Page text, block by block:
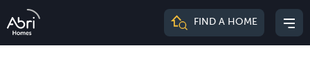
Abri
FIND A HOME